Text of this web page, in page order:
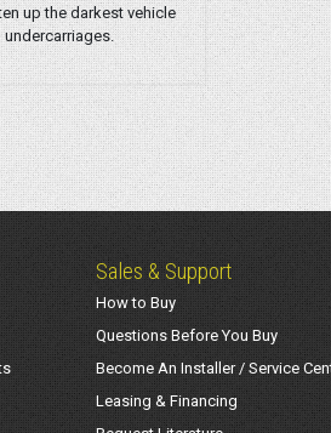
up the darkest vehicle
undercarriages.
Sales & Support
How to Buy
Questions Before You Buy
Become An Installer / Service
Leasing & Financing